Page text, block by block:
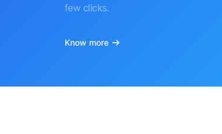
few clicks.
Know more